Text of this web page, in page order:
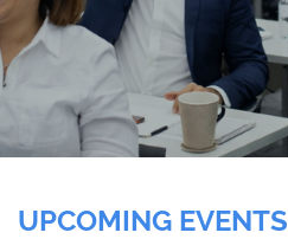
UPCOMING EVENTS